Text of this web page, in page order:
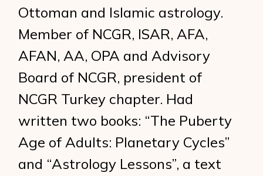
Ottoman and Islamic astrology.
Member of NCGR, ISAR, AFA,
AFAN, AA, OPA and Advisory
Board of NCGR, president of
NCGR Turkey chapter. Had
written two books: “The Puberty
Age of Adults: Planetary Cycles”
and “Astrology Lessons”, a text